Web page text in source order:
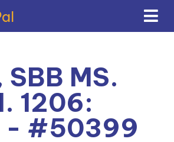
MS.
1206:
- #50399